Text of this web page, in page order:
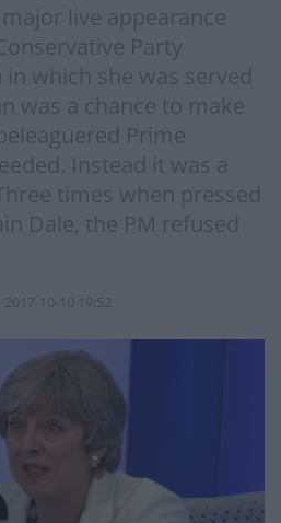
live appearance
Party
which she was served
was a chance to make
Prime
Instead it was a
times when pressed
Dale, the PM refused
2017-10-10 19:52